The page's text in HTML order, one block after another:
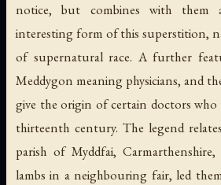
notice, but combines with them
interesting form of this superstition,
of supernatural race. A further
Meddygon meaning physicians, and
give the origin of certain doctors who
thirteenth century. The legend
parish of Myddfai,
lambs in a neighbouring fair, led